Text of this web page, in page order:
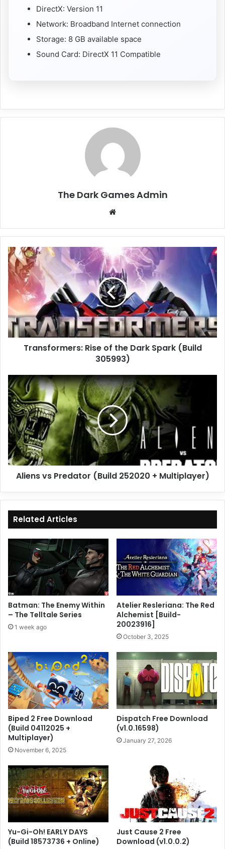
DirectX: Version 11
Network: Broadband Internet connection
Storage: 8 GB available space
Sound Card: DirectX 11 Compatible
The Dark Games Admin
Transformers:
Rise
of
the
Dark
Spark
(Build
305993)
Transformers: Rise of the Dark Spark (Build
305993)
Aliens
vs
Predator
(Build
252020
+
Multiplayer)
Aliens vs Predator (Build 252020 + Multiplayer)
Related Articles
Batman: The Enemy Within
– The Telltale Series
1 week ago
Atelier Resleriana: The Red
Alchemist [Build-
20023916]
October 3, 2025
Biped 2 Free Download
(Build 04112025 +
Multiplayer)
November 6, 2025
Dispatch Free Download
(v1.0.16598)
January 27, 2026
Yu-Gi-Oh! EARLY DAYS
(Build 18573736 + Online)
Just Cause 2 Free
Download (v1.0.0.2)